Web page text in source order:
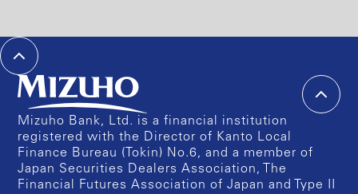
Mizuho Bank, Ltd. is a financial institution
registered with the Director of Kanto Local
Finance Bureau (Tokin) No.6, and a member of
Japan Securities Dealers Association, The
Financial Futures Association of Japan and Type II